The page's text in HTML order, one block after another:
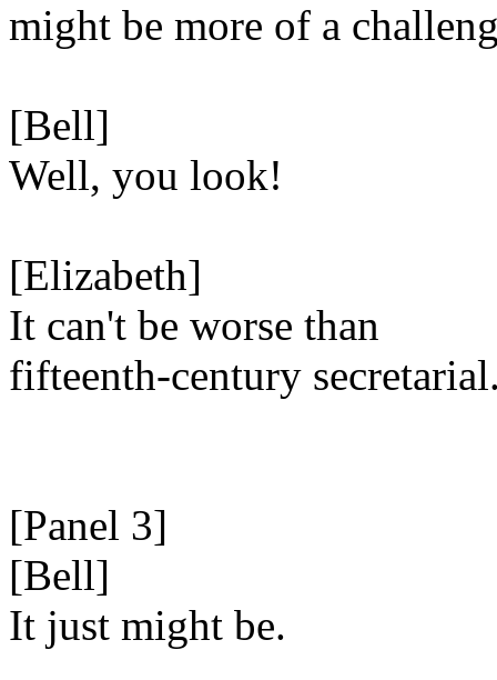
might be more of a
[Bell]
Well, you look!
[Elizabeth]
It can't be worse than
fifteenth-century
[Panel 3]
[Bell]
It just might be.